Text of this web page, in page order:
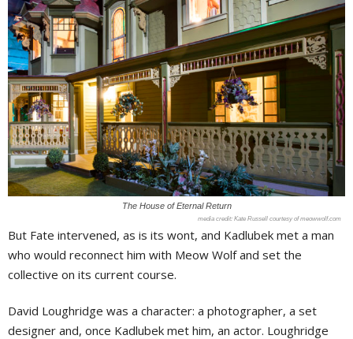
The House of Eternal Return
Kate Russell courtesy of meowwolf.com
But Fate intervened, as is its wont, and Kadlubek met a man
who would reconnect him with Meow Wolf and set the
collective on its current course.
David Loughridge was a character: a photographer, a set
designer and, once Kadlubek met him, an actor. Loughridge